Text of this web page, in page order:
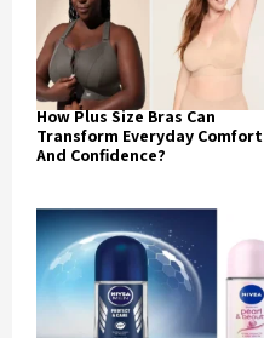
How Plus Size Bras Can
Transform Everyday Comfort
And Confidence?